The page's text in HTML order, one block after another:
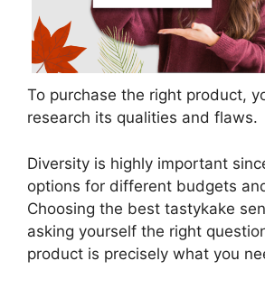
To purchase the right product,
research its qualities and flaws.
Diversity is highly important
options for different budgets
Choosing the best tastykake
asking yourself the right
product is precisely what you